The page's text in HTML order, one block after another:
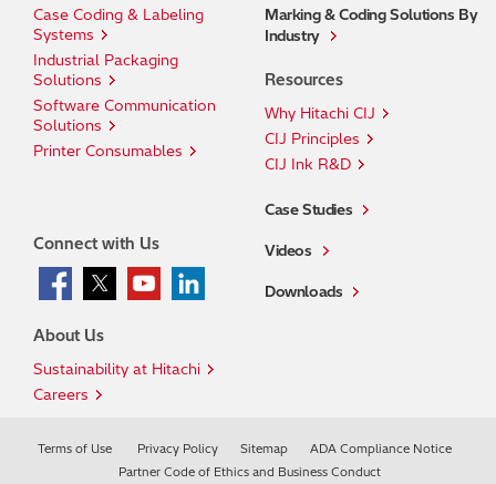
Case Coding & Labeling
Systems
Industrial Packaging
Solutions
Software Communication
Solutions
Printer Consumables
Marking & Coding Solutions By
Industry
Resources
Why Hitachi CIJ
CIJ Principles
CIJ Ink R&D
Case Studies
Videos
Downloads
About Us
Sustainability at Hitachi
Careers
Connect with Us
Terms of Use Privacy Policy Sitemap
ADA Compliance Notice
Partner Code of Ethics and Business Conduct